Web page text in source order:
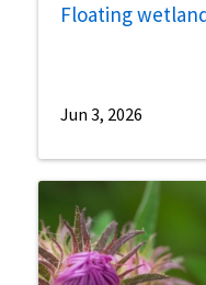
Floating
Jun 3, 2026